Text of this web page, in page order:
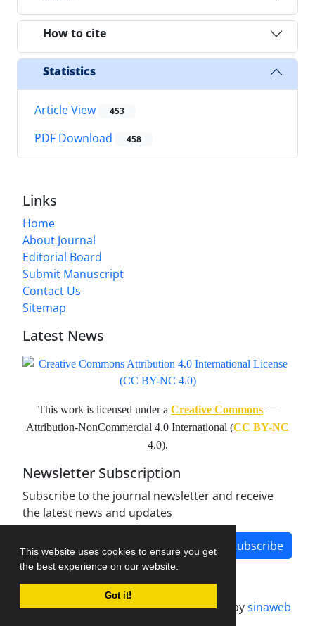
This website uses cookies to ensure you get
the best experience on our website.
Got it!
How to cite
Statistics
Article View 453
PDF Download 458
Links
Home
About Journal
Editorial Board
Submit Manuscript
Contact Us
Sitemap
Latest News
This work is licensed under a Creative Commons —
Attribution-NonCommercial 4.0 International (CC BY-NC
4.0).
Newsletter Subscription
Subscribe to the journal newsletter and receive
the latest news and updates
Subscribe
Journal management system.designed bysinaweb